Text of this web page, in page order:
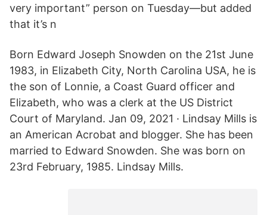
very important” person on Tuesday—but added
that it’s n
Born Edward Joseph Snowden on the 21st June
1983, in Elizabeth City, North Carolina USA, he is
the son of Lonnie, a Coast Guard officer and
Elizabeth, who was a clerk at the US District
Court of Maryland. Jan 09, 2021 · Lindsay Mills is
an American Acrobat and blogger. She has been
married to Edward Snowden. She was born on
23rd February, 1985. Lindsay Mills.